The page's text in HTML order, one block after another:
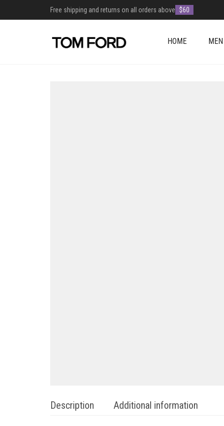
Free shipping and returns on all orders above $60
HOME MEN
Description Additional information